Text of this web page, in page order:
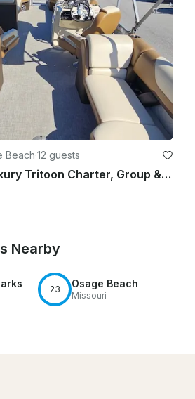
Beach·12 guests
Captained 27' Luxury Tritoon Charter, Group & Family Fun on Lake of the Ozarks
Nearby
23 Osage Beach
Missouri